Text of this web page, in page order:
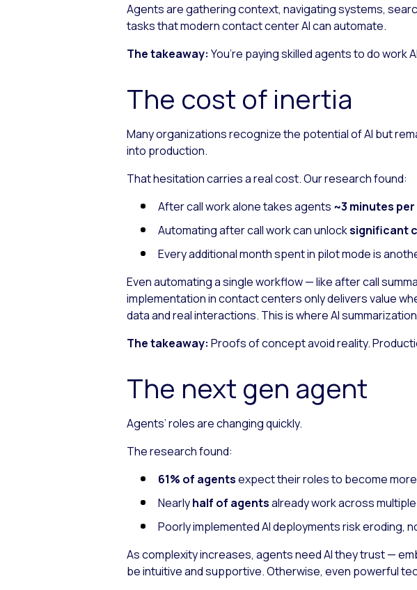
Agents are gathering context, navigating systems,
tasks that modern contact center AI can automate.
The takeaway: You’re paying skilled agents to do work
The cost of inertia
Many organizations recognize the potential of AI but
into production.
That hesitation carries a real cost. Our research found:
After call work alone takes agents ~3 minutes
Automating after call work can unlocksignificant
Every additional month spent in pilot mode is
Even automating a single workflow — like after call
implementation in contact centers only delivers value
data and real interactions. This is where AI
The takeaway: Proofs of concept avoid reality.
The next gen agent
Agents’ roles are changing quickly.
The research found:
61% of agentsexpect their roles to become
Nearlyhalf of agentsalready work across
Poorly implemented AI deployments risk eroding,
As complexity increases, agents need AI they trust —
be intuitive and supportive. Otherwise, even powerful